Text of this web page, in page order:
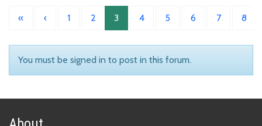
« ‹ 1 2 3 4 5 6 7 8
You must be signed in to post in this forum.